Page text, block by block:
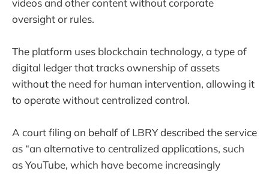
videos and other content without corporate
oversight or rules.
The platform uses blockchain technology, a type of
digital ledger that tracks ownership of assets
without the need for human intervention, allowing it
to operate without centralized control.
A court filing on behalf of LBRY described the service
as “an alternative to centralized applications, such
as YouTube, which have become increasingly